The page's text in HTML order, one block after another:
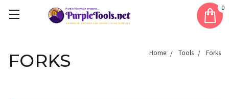
0
FORKS Home Tools Forks